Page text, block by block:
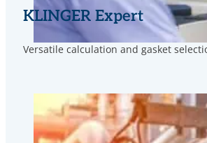
KLINGER Expert
Versatile calculation and gasket